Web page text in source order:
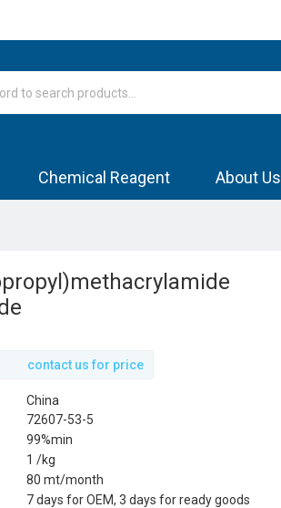
Chemical Reagent About Us
contact us for price
China
72607-53-5
99%min
1 /kg
80 mt/month
7 days for OEM, 3 days for ready goods